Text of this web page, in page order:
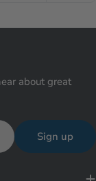
about great
Sign up